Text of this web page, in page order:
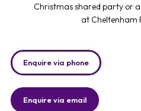
Christmas shared party or
at Cheltenham
Enquire via phone
Enquire via email